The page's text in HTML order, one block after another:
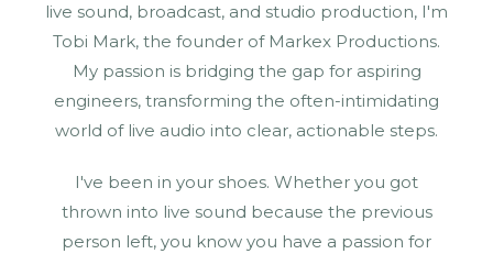
live sound, broadcast, and studio production, I'm
Tobi Mark, the founder of Markex Productions.
My passion is bridging the gap for aspiring
engineers, transforming the often-intimidating
world of live audio into clear, actionable steps.
I've been in your shoes. Whether you got
thrown into live sound because the previous
person left, you know you have a passion for